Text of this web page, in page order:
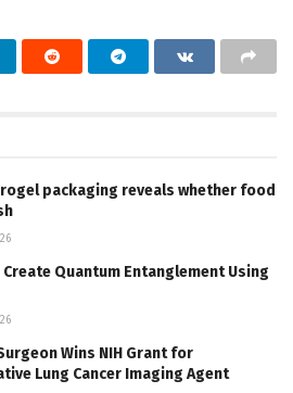
packaging reveals whether food
Quantum Entanglement Using
Wins NIH Grant for
Lung Cancer Imaging Agent